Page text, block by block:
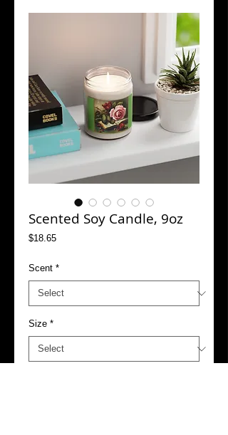
Scented Soy Candle, 9oz
$18.65Price
Scent *
Size *